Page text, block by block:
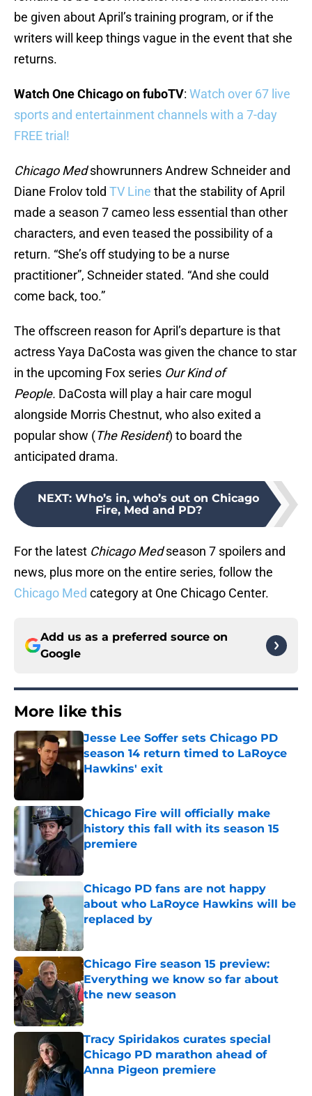
be given about April’s training program, or if the
writers will keep things vague in the event that she
returns.
Watch One Chicago on fuboTV: Watch over 67 live
sports and entertainment channels with a 7-day
FREE trial!
Chicago Medshowrunners Andrew Schneider and
Diane Frolov told TV Line that the stability of April
made a season 7 cameo less essential than other
characters, and even teased the possibility of a
return. “She’s off studying to be a nurse
practitioner”, Schneider stated. “And she could
come back, too.”
The offscreen reason for April’s departure is that
actress Yaya DaCosta was given the chance to star
in the upcoming Fox series Our Kind of
People. DaCosta will play a hair care mogul
alongside Morris Chestnut, who also exited a
popular show (The Resident) to board the
anticipated drama.
NEXT: Who’s in, who’s out on Chicago
Fire, Med and PD?
For the latest Chicago Medseason 7 spoilers and
news, plus more on the entire series, follow the
Chicago Med category at One Chicago Center.
Add us as a preferred source on
Google
More like this
Jesse Lee Soffer sets Chicago PD
season 14 return timed to LaRoyce
Hawkins' exit
Chicago Fire will officially make
history this fall with its season 15
premiere
Published by on Invalid Date
Chicago PD fans are not happy
about who LaRoyce Hawkins will be
replaced by
Published by on Invalid Date
Chicago Fire season 15 preview:
Everything we know so far about
the new season
Published by on Invalid Date
Tracy Spiridakos curates special
Chicago PD marathon ahead of
Anna Pigeon premiere